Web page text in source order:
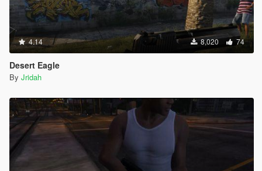
4.14 8,020 74
Desert Eagle
By Jridah